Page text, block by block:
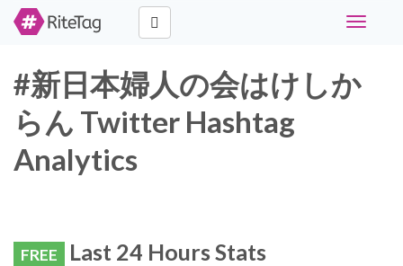
Toggle
#新日本婦人の会はけしか
らん Twitter Hashtag
Analytics
FREE Last 24 Hours Stats